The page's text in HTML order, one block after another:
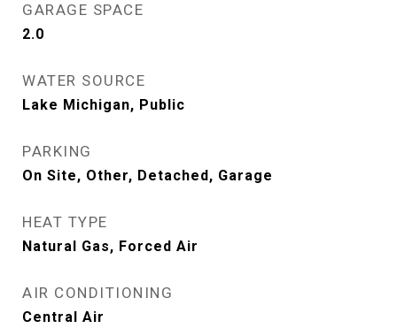
GARAGE SPACE
2.0
WATER SOURCE
Lake Michigan, Public
PARKING
On Site, Other, Detached, Garage
HEAT TYPE
Natural Gas, Forced Air
AIR CONDITIONING
Central Air